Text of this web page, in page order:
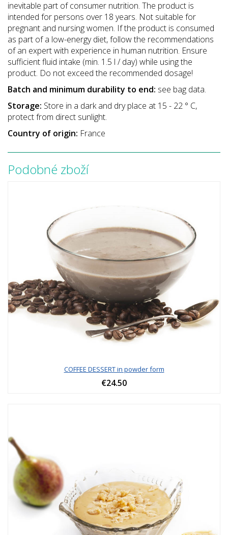
inevitable part of consumer nutrition. The product is
intended for persons over 18 years. Not suitable for
pregnant and nursing women. If the product is consumed
as part of a low-energy diet, follow the recommendations
of an expert with experience in human nutrition. Ensure
sufficient fluid intake (min. 1.5 l / day) while using the
product. Do not exceed the recommended dosage!
Batch and minimum durability to end: see bag data.
Storage: Store in a dark and dry place at 15 - 22 ° C,
protect from direct sunlight.
Country of origin: France
Podobné zboží
COFFEE DESSERT in powder form
€24.50